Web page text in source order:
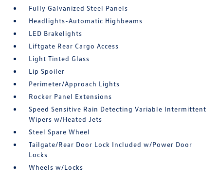
Fully Galvanized Steel Panels
Headlights-Automatic Highbeams
LED Brakelights
Liftgate Rear Cargo Access
Light Tinted Glass
Lip Spoiler
Perimeter/Approach Lights
Rocker Panel Extensions
Speed Sensitive Rain Detecting Variable Intermittent
Wipers w/Heated Jets
Steel Spare Wheel
Tailgate/Rear Door Lock Included w/Power Door
Locks
Wheels w/Locks